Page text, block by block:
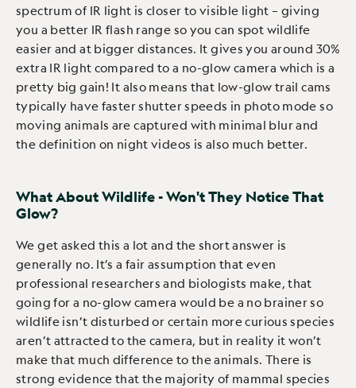
spectrum of IR light is closer to visible light – giving
you a better IR flash range so you can spot wildlife
easier and at bigger distances. It gives you around 30%
extra IR light compared to a no-glow camera which is a
pretty big gain! It also means that low-glow trail cams
typically have faster shutter speeds in photo mode so
moving animals are captured with minimal blur and
the definition on night videos is also much better.
What About Wildlife - Won't They Notice That
Glow?
We get asked this a lot and the short answer is
generally no. It’s a fair assumption that even
professional researchers and biologists make, that
going for a no-glow camera would be a no brainer so
wildlife isn’t disturbed or certain more curious species
aren’t attracted to the camera, but in reality it won’t
make that much difference to the animals. There is
strong evidence that the majority of mammal species